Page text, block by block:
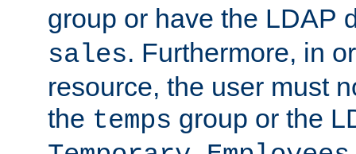
group or have the LDAP
sales. Furthermore, in
resource, the user must
the temps group or the